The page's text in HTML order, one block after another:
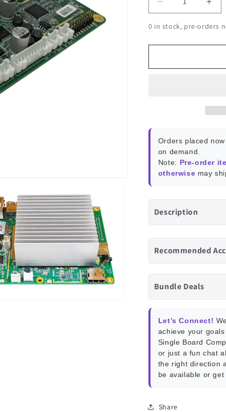
Decrease
quantity
for
for
0 in stock, pre-orders
Orders placed
on demand.
Note: Pre-order
otherwise may
Description
Recommended
Bundle Deals
Let’s Connect!
achieve your
Single Board
or just a fun chat
the right direction
be available or get
Share